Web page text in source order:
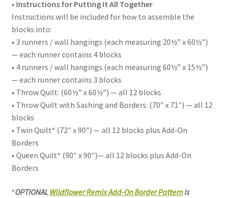
• Instructions for Putting It All Together
Instructions will be included for how to assemble the
blocks into:
• 3 runners / wall hangings (each measuring 20½” x 60½”)
— each runner contains 4 blocks
• 4 runners / wall hangings (each measuring 60½” x 15½”)
— each runner contains 3 blocks
• Throw Quilt: (60½” x 60½”) — all 12 blocks
• Throw Quilt with Sashing and Borders: (70″ x 71″) — all 12
blocks
• Twin Quilt* (72″ x 90″) — all 12 blocks plus Add-On
Borders
• Queen Quilt* (90″ x 90″)— all 12 blocks plus Add-On
Borders
*OPTIONAL Wildflower Remix Add-On Border Patternis